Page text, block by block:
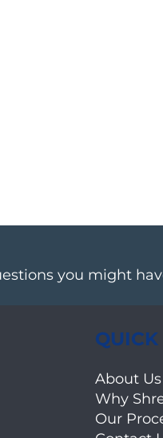
you might
About Us
Why
Our